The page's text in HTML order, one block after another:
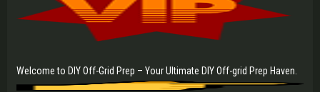
Welcome to DIY Off-Grid Prep – Your Ultimate DIY Off-grid Prep Haven.